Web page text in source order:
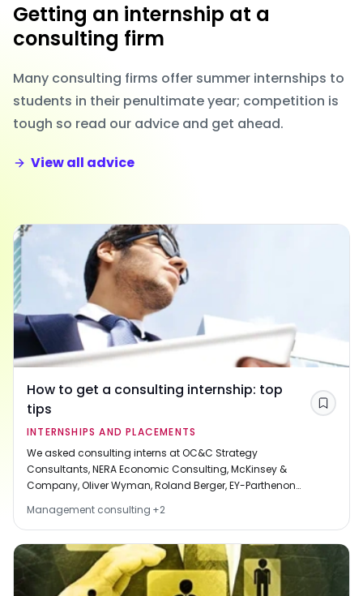
Getting an internship at a
consulting firm
Many consulting firms offer summer internships to
students in their penultimate year; competition is
tough so read our advice and get ahead.
View all advice
How to get a consulting internship: top
tips
INTERNSHIPS AND PLACEMENTS
We asked consulting interns at OC&C Strategy
Consultants, NERA Economic Consulting, McKinsey &
Company, Oliver Wyman, Roland Berger, EY-Parthenon
hired. Each of our interviewees was offered a full-time
job at the end of their internship. Here are their tips.
Management consulting +2
Save